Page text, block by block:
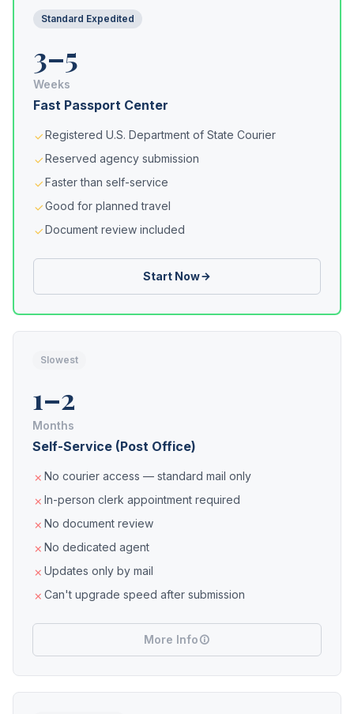
Standard Expedited
3–5
Weeks
Fast Passport Center
Registered U.S. Department of State Courier
Reserved agency submission
Faster than self-service
Good for planned travel
Document review included
Start Now
Slowest
1–2
Months
Self-Service (Post Office)
No courier access — standard mail only
In-person clerk appointment required
No document review
No dedicated agent
Updates only by mail
Can't upgrade speed after submission
More Info